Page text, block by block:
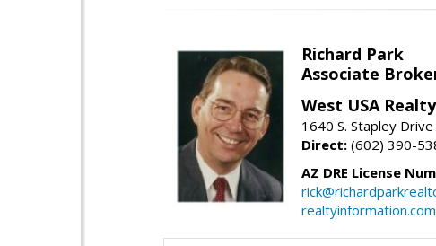
Richard Park
Associate
West USA Realty
1640 S. Stapley
Direct: (602) 390-
AZ DRE License
realtyinformation.com